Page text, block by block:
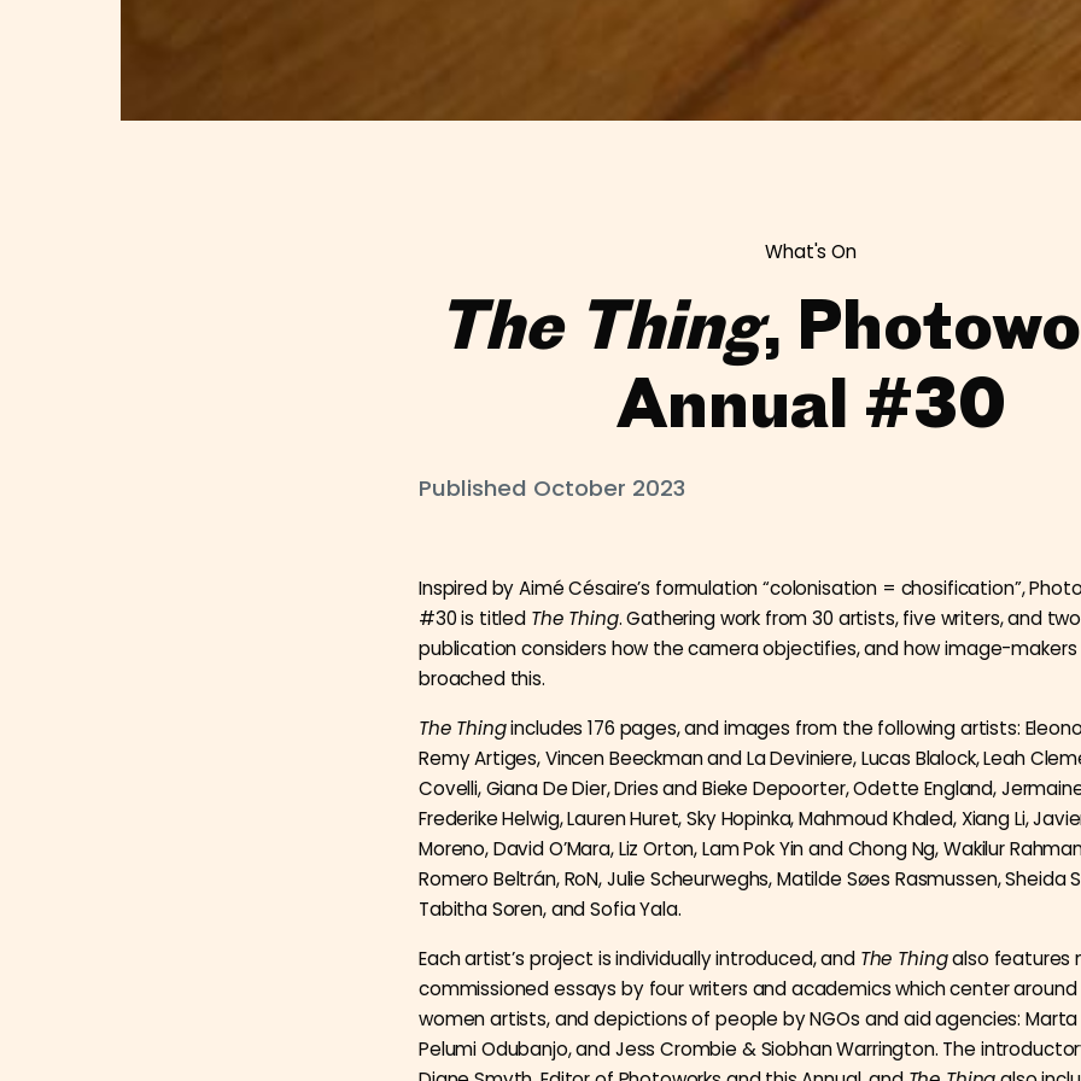
What's On
The Thing,
Annual #30
Published October 2023
Inspired by Aimé Césaire’s formulation “colonisation = chosification”,
#30 is titled The Thing. Gathering work from 30 artists, five writers, and
publication considers how the camera objectifies, and how image-
broached this.
The Thingincludes 176 pages, and images from the following artists:
Remy Artiges, Vincen Beeckman and La Deviniere, Lucas Blalock, Leah
Covelli, Giana De Dier, Dries and Bieke Depoorter, Odette England,
Frederike Helwig, Lauren Huret, Sky Hopinka, Mahmoud Khaled, Xiang Li,
Moreno, David O’Mara, Liz Orton, Lam Pok Yin and Chong Ng, Wakilur
Romero Beltrán, RoN, Julie Scheurweghs, Matilde Søes Rasmussen, Sheida
Tabitha Soren, and Sofia Yala.
Each artist’s project is individually introduced, and The Thingalso features
commissioned essays by four writers and academics which center
women artists, and depictions of people by NGOs and aid agencies: Marta
Pelumi Odubanjo, and Jess Crombie & Siobhan Warrington. The